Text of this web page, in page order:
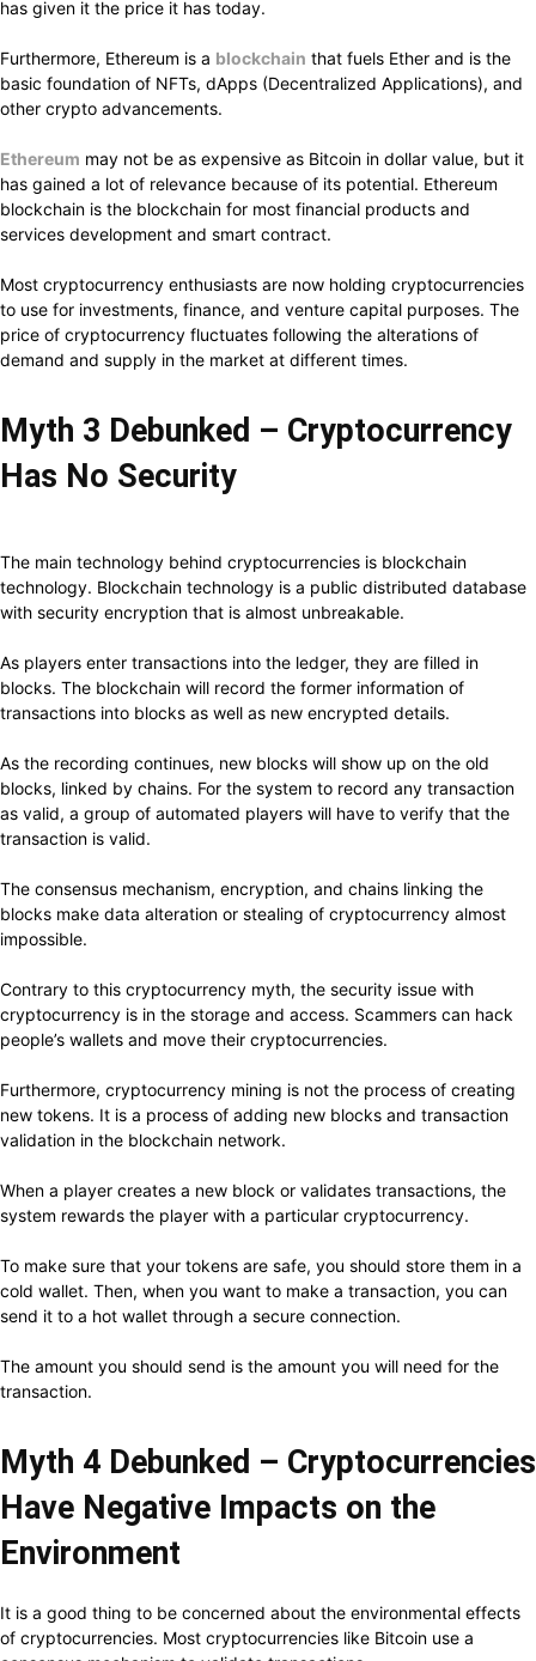
has given it the price it has today.
Furthermore, Ethereum is a blockchain that fuels Ether and is the
basic foundation of NFTs, dApps (Decentralized Applications), and
other crypto advancements.
Ethereum may not be as expensive as Bitcoin in dollar value, but it
has gained a lot of relevance because of its potential. Ethereum
blockchain is the blockchain for most financial products and
services development and smart contract.
Most cryptocurrency enthusiasts are now holding cryptocurrencies
to use for investments, finance, and venture capital purposes. The
price of cryptocurrency fluctuates following the alterations of
demand and supply in the market at different times.
Myth 3 Debunked – Cryptocurrency
Has No Security
The main technology behind cryptocurrencies is blockchain
technology. Blockchain technology is a public distributed database
with security encryption that is almost unbreakable.
As players enter transactions into the ledger, they are filled in
blocks. The blockchain will record the former information of
transactions into blocks as well as new encrypted details.
As the recording continues, new blocks will show up on the old
blocks, linked by chains. For the system to record any transaction
as valid, a group of automated players will have to verify that the
transaction is valid.
The consensus mechanism, encryption, and chains linking the
blocks make data alteration or stealing of cryptocurrency almost
impossible.
Contrary to this cryptocurrency myth, the security issue with
cryptocurrency is in the storage and access. Scammers can hack
people’s wallets and move their cryptocurrencies.
Furthermore, cryptocurrency mining is not the process of creating
new tokens. It is a process of adding new blocks and transaction
validation in the blockchain network.
When a player creates a new block or validates transactions, the
system rewards the player with a particular cryptocurrency.
To make sure that your tokens are safe, you should store them in a
cold wallet. Then, when you want to make a transaction, you can
send it to a hot wallet through a secure connection.
The amount you should send is the amount you will need for the
transaction.
Myth 4 Debunked – Cryptocurrencies
Have Negative Impacts on the
Environment
It is a good thing to be concerned about the environmental effects
of cryptocurrencies. Most cryptocurrencies like Bitcoin use a